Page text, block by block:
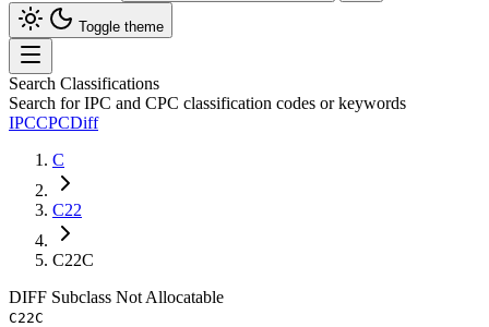
Toggle theme
Search Classifications
Search for IPC and CPC classification codes or keywords
IPCCPCDiff
C
C22
C22C
DIFF Subclass Not Allocatable
C22C